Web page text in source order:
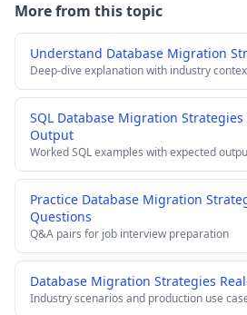
More from this topic
Understand Database Migration
Deep-dive explanation with industry
SQL Database Migration
Output
Worked SQL examples with expected
Practice Database Migration
Questions
Q&A pairs for job interview preparation
Database Migration Strategies
Industry scenarios and production use